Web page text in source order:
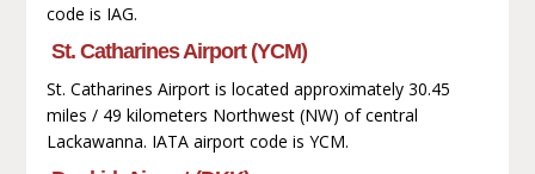
code is IAG.
St. Catharines Airport (YCM)
St. Catharines Airport is located approximately 30.45
miles / 49 kilometers Northwest (NW) of central
Lackawanna. IATA airport code is YCM.